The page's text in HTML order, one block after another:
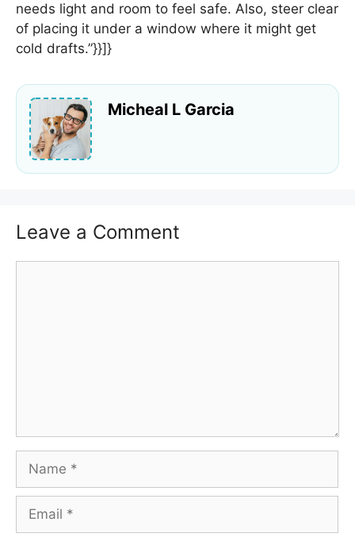
needs light and room to feel safe. Also, steer clear
of placing it under a window where it might get
cold drafts.”}}]}
Micheal L Garcia
Leave a Comment